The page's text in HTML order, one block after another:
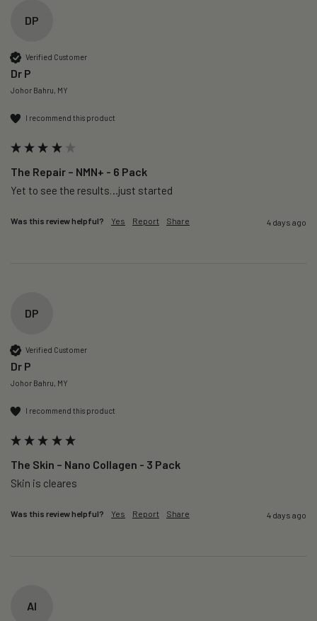
DP
Verified Customer
Dr P
Johor Bahru, MY
I recommend this product
The Repair – NMN+ - 6 Pack
Yet to see the results…just started
Was this review helpful? Yes Report Share 4 days ago
DP
Verified Customer
Dr P
Johor Bahru, MY
I recommend this product
The Skin – Nano Collagen - 3 Pack
Skin is cleares
Was this review helpful? Yes Report Share 4 days ago
AI